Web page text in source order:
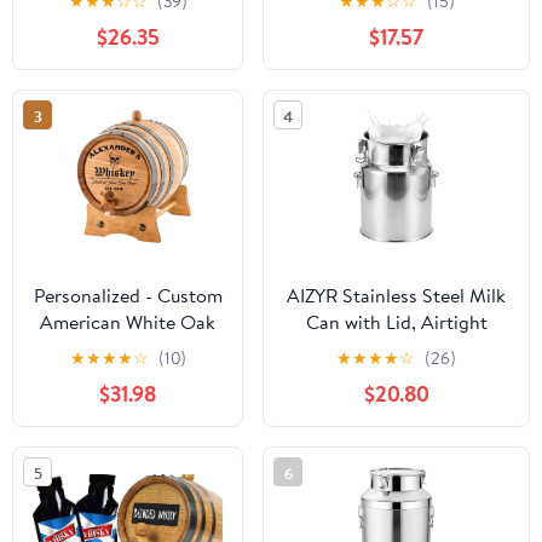
Spigot for Aging,
Serving &
Collecting(C,5L)
$26.35
Brewing Port Kegs
$17.57
3
Personalized - Custom
American White Oak
Aging Barrel | Age
your own Whiskey,
Wine, Rum, Tequila,
Beer, Bourbon & More
- Danger Design (2
Liters)
★★★★☆ (10)
$31.98
4
AIZYR Stainless Steel Milk
Can with Lid, Airtight
Barrel Wine Pail Bucket
Milk Jug Kitchen Storage
Container for Milk, Wine,
Oil, Grains,5L 17x24CM
★★★★☆ (26)
$20.80
5 6